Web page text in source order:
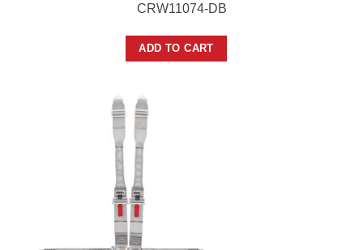
CRW11074-DB
ADD TO CART